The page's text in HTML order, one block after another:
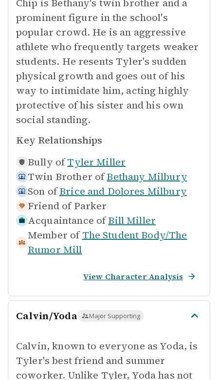
Chip is Bethany's twin brother and a
prominent figure in the school's
popular crowd. He is an aggressive
athlete who frequently targets weaker
students. He resents Tyler's sudden
physical growth and goes out of his
way to intimidate him, acting highly
protective of his sister and his own
social standing.
Key Relationships
Bully of Tyler Miller
Twin Brother of Bethany Milbury
Son of Brice and Dolores Milbury
Friend of Parker
Acquaintance of Bill Miller
Member of The Student Body/The
Rumor Mill
View Character Analysis
Calvin/Yoda Major Supporting
Calvin, known to everyone as Yoda, is
Tyler's best friend and summer
coworker. Unlike Tyler, Yoda has not